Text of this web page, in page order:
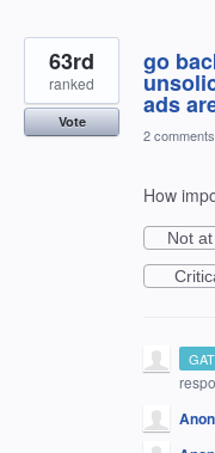
go
ads
63rd
ranked
Vote
2 comments
How
Not